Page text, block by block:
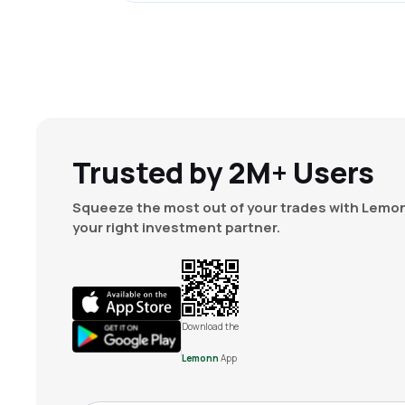
Trusted by 2M+ Users
Squeeze the most out of your trades with
your right investment partner.
Download the
Lemonn App